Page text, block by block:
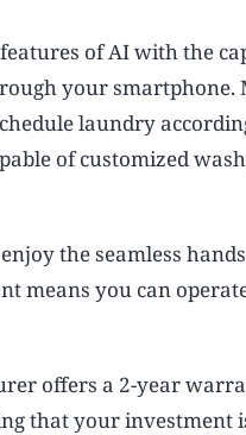
of AI with the
your smartphone.
laundry
of customized
the seamless
means you can
offers a 2-year
that your investment